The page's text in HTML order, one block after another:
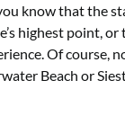
know that the
highest point, or
Of course,
Beach or